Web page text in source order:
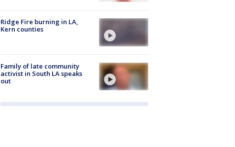
Ridge Fire burning in LA,
Kern counties
Family of late community
activist in South LA speaks
out